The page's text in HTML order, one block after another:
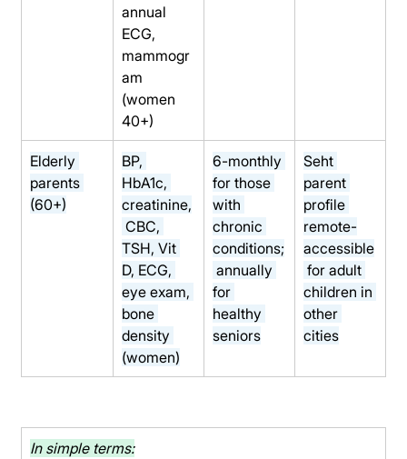
annual
ECG,
mammogr
am
(women
40+)
Elderly
parents
(60+)
BP,
HbA1c,
creatinine,
CBC,
TSH, Vit
D, ECG,
eye exam,
bone
density
(women)
6-monthly
for those
with
chronic
conditions;
annually
for
healthy
seniors
Seht
parent
profile
remote-
accessible
for adult
children in
other
cities
In simple terms: